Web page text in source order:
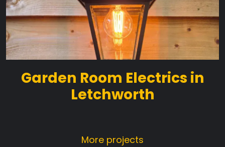
Garden Room Electrics in
Letchworth
More projects